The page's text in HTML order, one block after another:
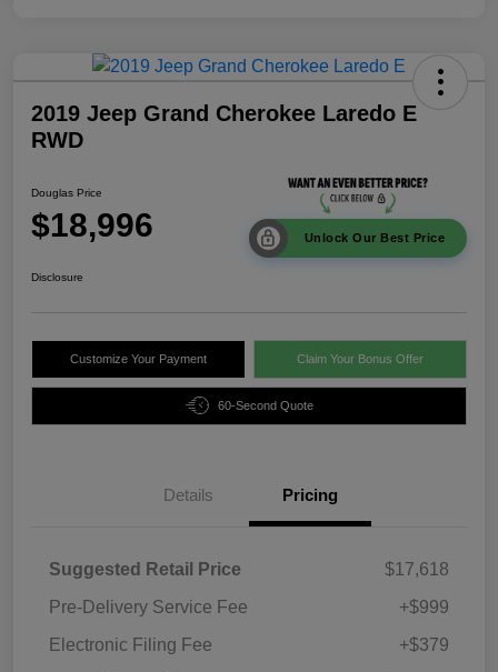
2019 Jeep Grand Cherokee Laredo E
RWD
Douglas Price
$18,996 Unlock Our Best Price
Disclosure
Customize Your Payment Claim Your Bonus Offer
60-Second Quote
Details Pricing
Suggested Retail Price
$17,618
Pre-Delivery Service Fee
+$999
Electronic Filing Fee
+$379